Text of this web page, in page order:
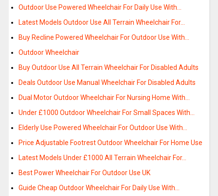
Outdoor Use Powered Wheelchair For Daily Use With…
Latest Models Outdoor Use All Terrain Wheelchair For…
Buy Recline Powered Wheelchair For Outdoor Use With…
Outdoor Wheelchair
Buy Outdoor Use All Terrain Wheelchair For Disabled Adults
Deals Outdoor Use Manual Wheelchair For Disabled Adults
Dual Motor Outdoor Wheelchair For Nursing Home With…
Under £1000 Outdoor Wheelchair For Small Spaces With…
Elderly Use Powered Wheelchair For Outdoor Use With…
Price Adjustable Footrest Outdoor Wheelchair For Home Use
Latest Models Under £1000 All Terrain Wheelchair For…
Best Power Wheelchair For Outdoor Use UK
Guide Cheap Outdoor Wheelchair For Daily Use With…